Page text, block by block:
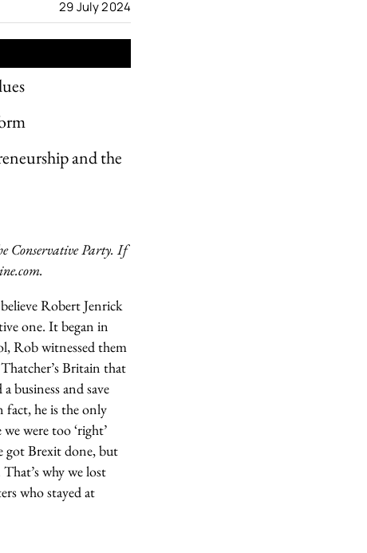
and the
29 July 2024
Conservative Party. If
Robert Jenrick
one. It began in
Rob witnessed them
Britain that
business and save
fact, he is the only
were too ‘right’
got Brexit done, but
why we lost
who stayed at